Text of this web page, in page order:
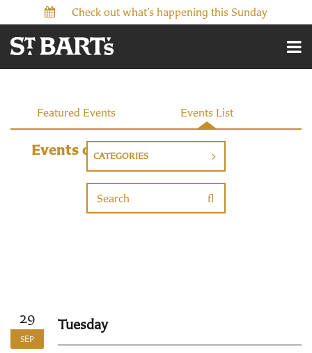
Check out what’s happening this Sunday
Events
Featured Events Events List
Events on 9/29/2026
CATEGORIES
29
SEP
Tuesday